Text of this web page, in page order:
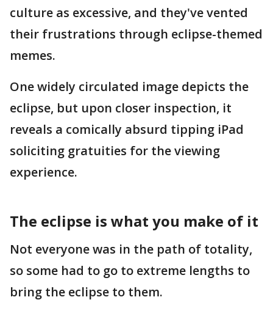
culture as excessive, and they've vented
their frustrations through eclipse-themed
memes.
One widely circulated image depicts the
eclipse, but upon closer inspection, it
reveals a comically absurd tipping iPad
soliciting gratuities for the viewing
experience.
The eclipse is what you make of it
Not everyone was in the path of totality,
so some had to go to extreme lengths to
bring the eclipse to them.